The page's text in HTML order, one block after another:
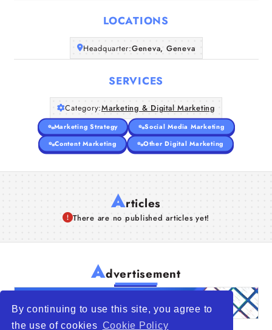
By continuing to use this site, you agree to
the use of cookies Cookie Policy
LOCATIONS
Headquarter:Geneva, Geneva
SERVICES
Category:Marketing & Digital Marketing
Marketing Strategy
Social Media Marketing
Content Marketing
Other Digital Marketing
Articles
There are no published articles yet!
Advertisement